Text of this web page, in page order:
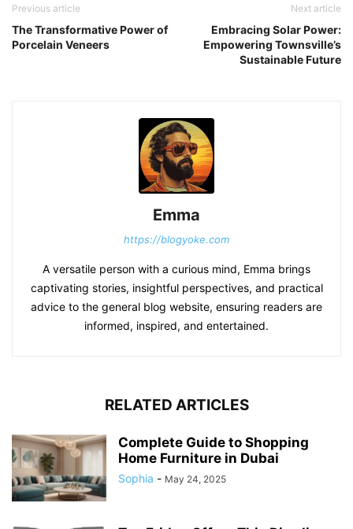
Previous article
The Transformative Power of
Porcelain Veneers
Next article
Embracing Solar Power:
Empowering Townsville’s
Sustainable Future
Emma
https://blogyoke.com
A versatile person with a curious mind, Emma brings
captivating stories, insightful perspectives, and practical
advice to the general blog website, ensuring readers are
informed, inspired, and entertained.
RELATED ARTICLES
Complete Guide to Shopping
Home Furniture in Dubai
Sophia - May 24, 2025